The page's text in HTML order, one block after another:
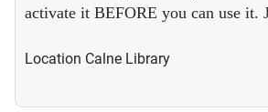
activate it BEFORE you can use
Location Calne Library